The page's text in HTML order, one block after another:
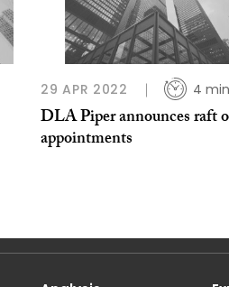
29 APR 2022 4
DLA Piper announces raft
appointments